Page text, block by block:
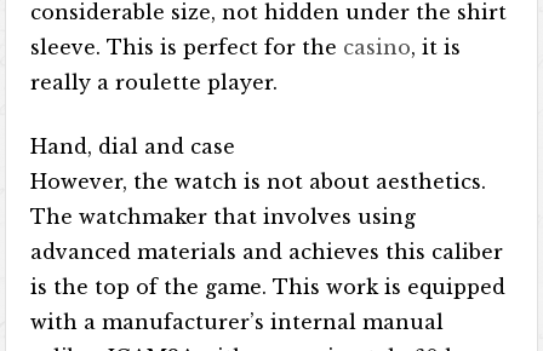
considerable size, not hidden under the shirt
sleeve. This is perfect for the casino, it is
really a roulette player.
Hand, dial and case
However, the watch is not about aesthetics.
The watchmaker that involves using
advanced materials and achieves this caliber
is the top of the game. This work is equipped
with a manufacturer’s internal manual